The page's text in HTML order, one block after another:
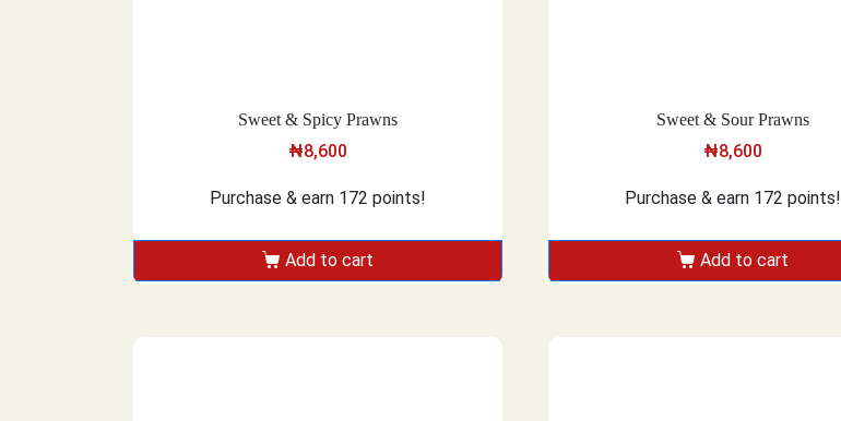
Sweet & Spicy Prawns
₦8,600
Purchase & earn 172 points!
Add to cart
Sweet & Sour Prawns
₦8,600
Purchase & earn 172 points!
Add to cart